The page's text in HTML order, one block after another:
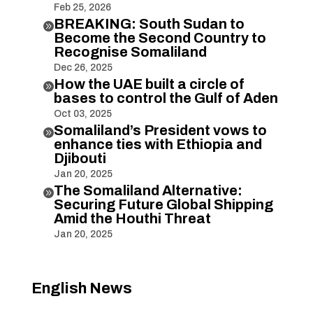
Feb 25, 2026
BREAKING: South Sudan to
Become the Second Country to
Recognise Somaliland
Dec 26, 2025
How the UAE built a circle of
bases to control the Gulf of Aden
Oct 03, 2025
Somaliland’s President vows to
enhance ties with Ethiopia and
Djibouti
Jan 20, 2025
The Somaliland Alternative:
Securing Future Global Shipping
Amid the Houthi Threat
Jan 20, 2025
English News